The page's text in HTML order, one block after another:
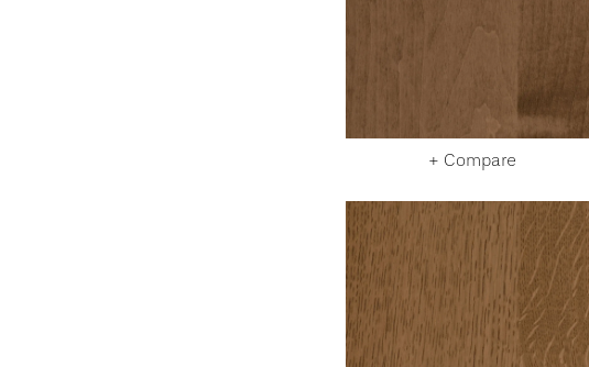
+ Compare